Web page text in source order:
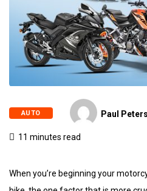
AUTO Paul
11 minutes read
When you’re beginning your